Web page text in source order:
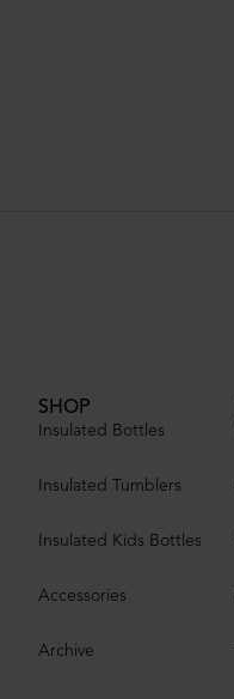
SHOP
Insulated Bottles
Insulated Tumblers
Insulated Kids Bottles
Accessories
Archive